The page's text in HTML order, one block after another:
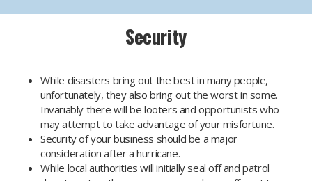
Security
While disasters bring out the best in many people,
unfortunately, they also bring out the worst in some.
Invariably there will be looters and opportunists who
may attempt to take advantage of your misfortune.
Security of your business should be a major
consideration after a hurricane.
While local authorities will initially seal off and patrol